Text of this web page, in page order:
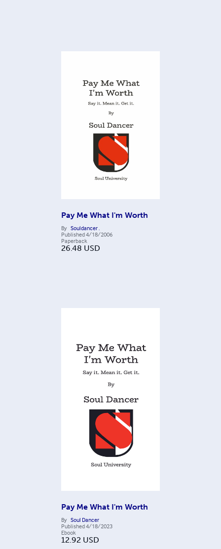
Pay Me What I'm Worth
By Souldancer .
Published4/18/2006
Paperback
26.48 USD
Pay Me What I'm Worth
By Soul Dancer
Published4/18/2023
Ebook
12.92 USD